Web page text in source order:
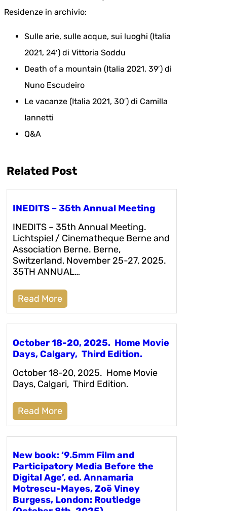
Residenze in archivio:
Sulle arie, sulle acque, sui luoghi (Italia
2021, 24′) di Vittoria Soddu
Death of a mountain (Italia 2021, 39′) di
Nuno Escudeiro
Le vacanze (Italia 2021, 30′) di Camilla
Iannetti
Q&A
Related Post
INEDITS – 35th Annual Meeting
INEDITS – 35th Annual Meeting.
Lichtspiel / Cinematheque Berne and
Association Berne. Berne,
Switzerland, November 25-27, 2025.
35TH ANNUAL…
Read More
October 18-20, 2025. Home Movie
Days, Calgary, Third Edition.
October 18-20, 2025. Home Movie
Days, Calgari, Third Edition.
Read More
New book: ‘9.5mm Film and
Participatory Media Before the
Digital Age’, ed. Annamaria
Motrescu-Mayes, Zoë Viney
Burgess, London: Routledge